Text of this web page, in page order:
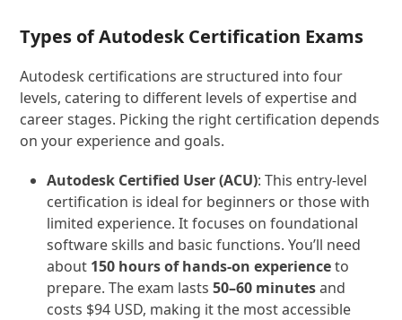
Types of Autodesk Certification Exams
Autodesk certifications are structured into four
levels, catering to different levels of expertise and
career stages. Picking the right certification depends
on your experience and goals.
Autodesk Certified User (ACU): This entry-level
certification is ideal for beginners or those with
limited experience. It focuses on foundational
software skills and basic functions. You’ll need
about 150 hours of hands-on experienceto
prepare. The exam lasts50–60 minutesand
costs $94 USD, making it the most accessible